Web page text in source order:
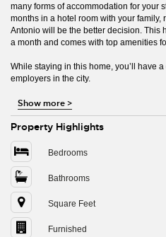
many forms of accommodation for your
months in a hotel room with your
Antonio will be the better decision. This
a month and comes with top amenities
While staying in this home, you’ll have
employers in the city.
Show more>
Property Highlights
Bedrooms
Bathrooms
Square Feet
Furnished